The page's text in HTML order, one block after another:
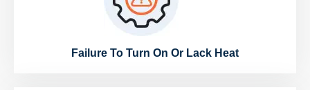
Failure To Turn On Or Lack Heat